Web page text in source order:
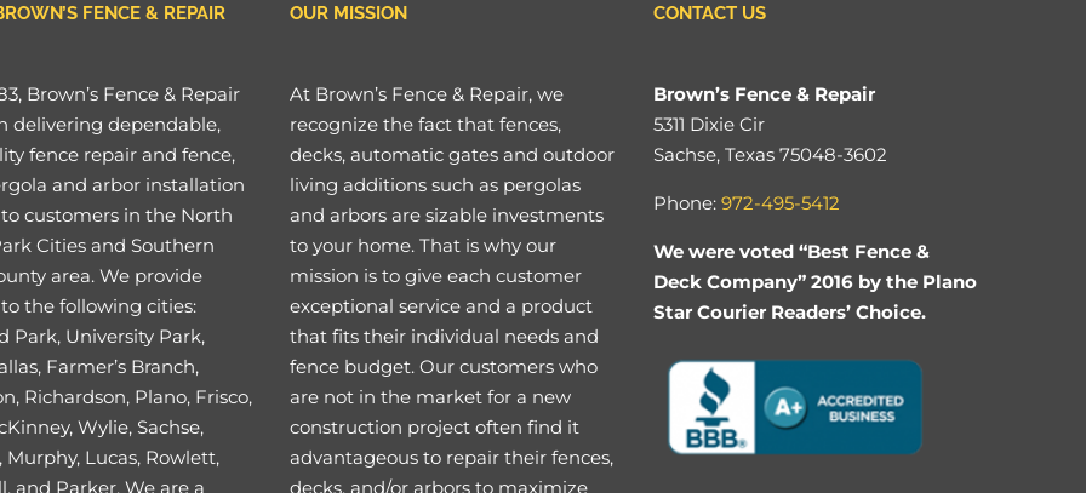
FENCE & REPAIR
Brown’s Fence & Repair
delivering dependable,
fence repair and fence,
and arbor installation
to customers in the North
Cities and Southern
area. We provide
the following cities:
Park, University Park,
Farmer’s Branch,
Richardson, Plano, Frisco,
Wylie, Sachse,
Murphy, Lucas, Rowlett,
and Parker. We are a
OUR MISSION
At Brown’s Fence & Repair, we
recognize the fact that fences,
decks, automatic gates and outdoor
living additions such as pergolas
and arbors are sizable investments
to your home. That is why our
mission is to give each customer
exceptional service and a product
that fits their individual needs and
fence budget. Our customers who
are not in the market for a new
construction project often find it
advantageous to repair their fences,
decks, and/or arbors to maximize
CONTACT US
Brown’s Fence & Repair
5311 Dixie Cir
Sachse, Texas 75048-3602
Phone: 972-495-5412
We were voted “Best Fence &
Deck Company” 2016 by the Plano
Star Courier Readers’ Choice.